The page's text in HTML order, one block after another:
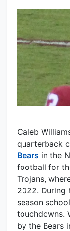
Caleb
quarterback
Bears in the
football for
Trojans,
2022. During
season
touchdowns.
by the Bears